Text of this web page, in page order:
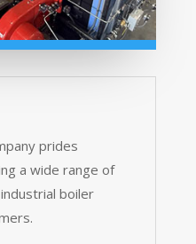
prides
a wide range of
boiler